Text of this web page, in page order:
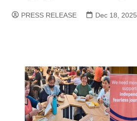
PRESS RELEASE Dec 18, 2025